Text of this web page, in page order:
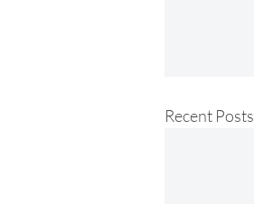
Recent Posts